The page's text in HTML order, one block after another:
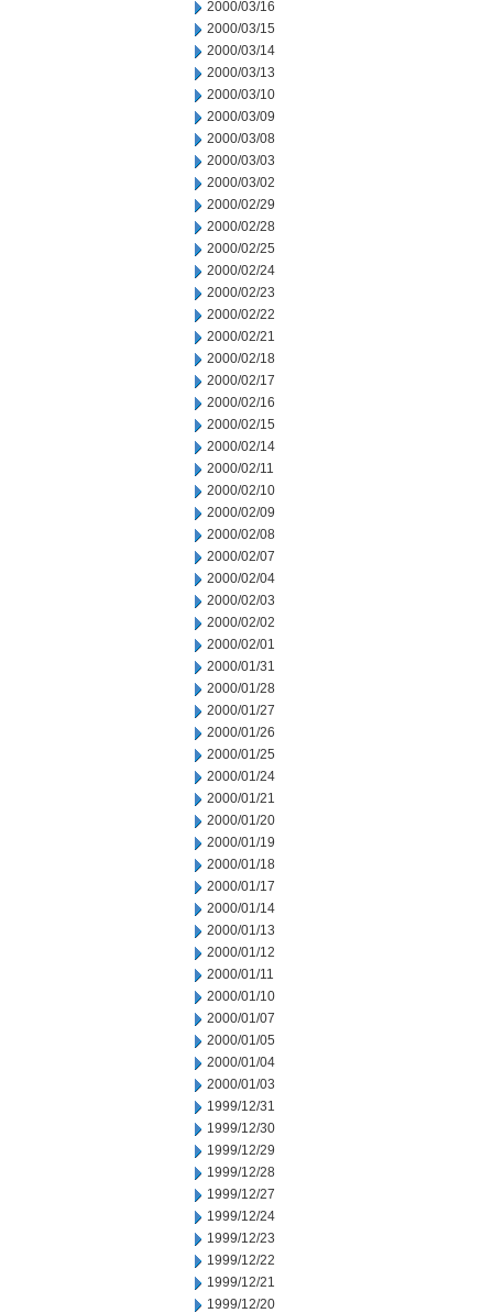
2000/03/16
2000/03/15
2000/03/14
2000/03/13
2000/03/10
2000/03/09
2000/03/08
2000/03/03
2000/03/02
2000/02/29
2000/02/28
2000/02/25
2000/02/24
2000/02/23
2000/02/22
2000/02/21
2000/02/18
2000/02/17
2000/02/16
2000/02/15
2000/02/14
2000/02/11
2000/02/10
2000/02/09
2000/02/08
2000/02/07
2000/02/04
2000/02/03
2000/02/02
2000/02/01
2000/01/31
2000/01/28
2000/01/27
2000/01/26
2000/01/25
2000/01/24
2000/01/21
2000/01/20
2000/01/19
2000/01/18
2000/01/17
2000/01/14
2000/01/13
2000/01/12
2000/01/11
2000/01/10
2000/01/07
2000/01/05
2000/01/04
2000/01/03
1999/12/31
1999/12/30
1999/12/29
1999/12/28
1999/12/27
1999/12/24
1999/12/23
1999/12/22
1999/12/21
1999/12/20